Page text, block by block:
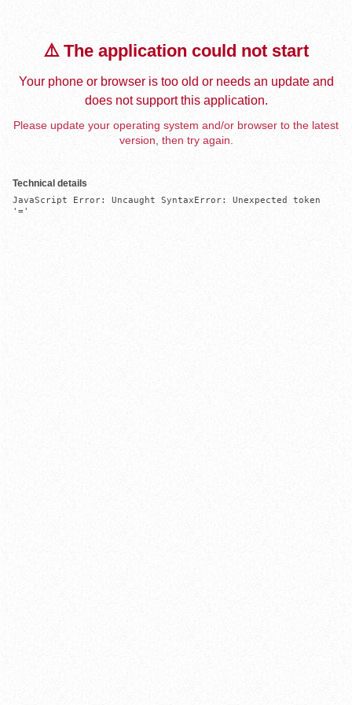
⚠️ The application could not start
Your phone or browser is too old or needs an update and
does not support this application.
Please update your operating system and/or browser to the latest
version, then try again.
Technical details
JavaScript Error: Uncaught SyntaxError: Unexpected token
'='